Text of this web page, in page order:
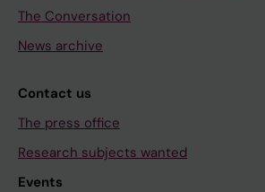
The Conversation
News archive
Contact us
The press office
Research subjects wanted
Events